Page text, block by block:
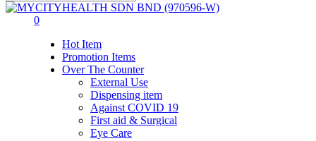
Close
Searchsearch
account
0
Hot Item
Promotion Items
Over The Counter
External Use
Dispensing item
Against COVID 19
First aid & Surgical
Eye Care